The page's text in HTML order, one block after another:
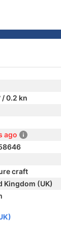
/ 0.2 kn
ago
craft
Kingdom (UK)